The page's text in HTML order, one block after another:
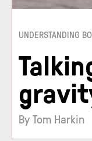
UNDERSTANDING
By Tom Harkin